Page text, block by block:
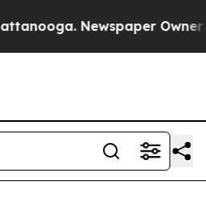
Newspaper Owner